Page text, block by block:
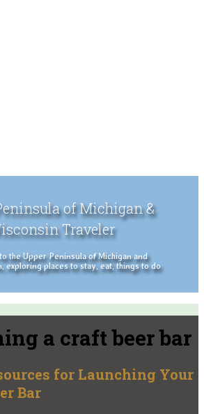
of Michigan &
Traveler
the Upper Peninsula of Michigan and
exploring places to stay, eat, things to do
a craft beer bar
for Launching Your
Bar